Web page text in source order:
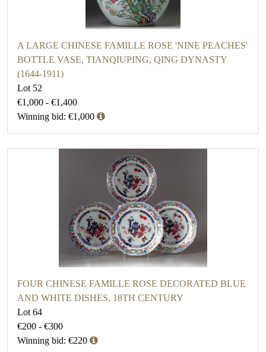
A LARGE CHINESE FAMILLE ROSE 'NINE PEACHES'
BOTTLE VASE, TIANQIUPING, QING DYNASTY
(1644-1911)
Lot 52
€1,000 - €1,400
Winning bid: €1,000
FOUR CHINESE FAMILLE ROSE DECORATED BLUE
AND WHITE DISHES, 18TH CENTURY
Lot 64
€200 - €300
Winning bid: €220